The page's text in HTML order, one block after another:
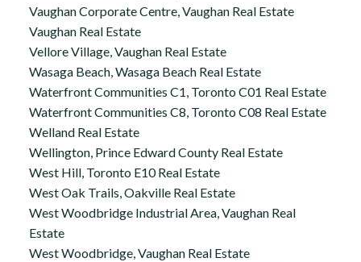
Vaughan Corporate Centre, Vaughan Real Estate
Vaughan Real Estate
Vellore Village, Vaughan Real Estate
Wasaga Beach, Wasaga Beach Real Estate
Waterfront Communities C1, Toronto C01 Real Estate
Waterfront Communities C8, Toronto C08 Real Estate
Welland Real Estate
Wellington, Prince Edward County Real Estate
West Hill, Toronto E10 Real Estate
West Oak Trails, Oakville Real Estate
West Woodbridge Industrial Area, Vaughan Real
Estate
West Woodbridge, Vaughan Real Estate